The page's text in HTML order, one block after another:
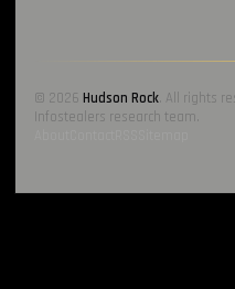
© 2026 Hudson Rock. All rights
Infostealers research team.